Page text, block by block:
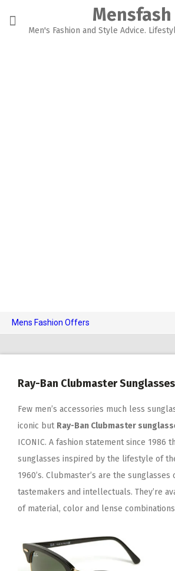
content
Mensfash
Men's Fashion and Style Advice.
Mens Fashion Offers
Adult Toys 🍆
Ray-Ban Clubmaster Sunglasses
Few men’s accessories much less
iconic but Ray-Ban Clubmaster
ICONIC. A fashion statement since 1986
sunglasses inspired by the lifestyle of the
1960’s. Clubmaster’s are the
tastemakers and intellectuals. They’re
of material, color and lense